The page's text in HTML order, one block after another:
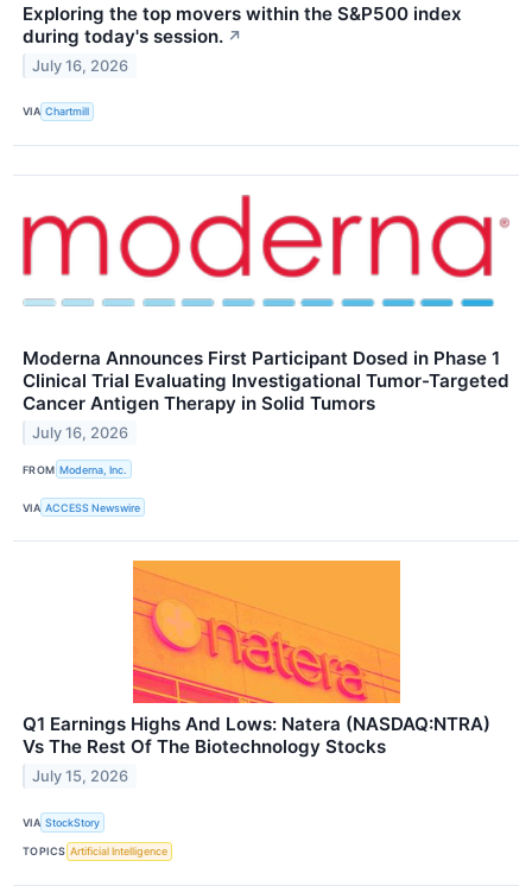
Exploring the top movers within the S&P500 index
during today's session. ↗
July 16, 2026
VIA Chartmill
Moderna Announces First Participant Dosed in Phase 1
Clinical Trial Evaluating Investigational Tumor-Targeted
Cancer Antigen Therapy in Solid Tumors
July 16, 2026
FROM Moderna, Inc.
VIA ACCESS Newswire
Q1 Earnings Highs And Lows: Natera (NASDAQ:NTRA)
Vs The Rest Of The Biotechnology Stocks
July 15, 2026
VIA StockStory
TOPICS Artificial Intelligence